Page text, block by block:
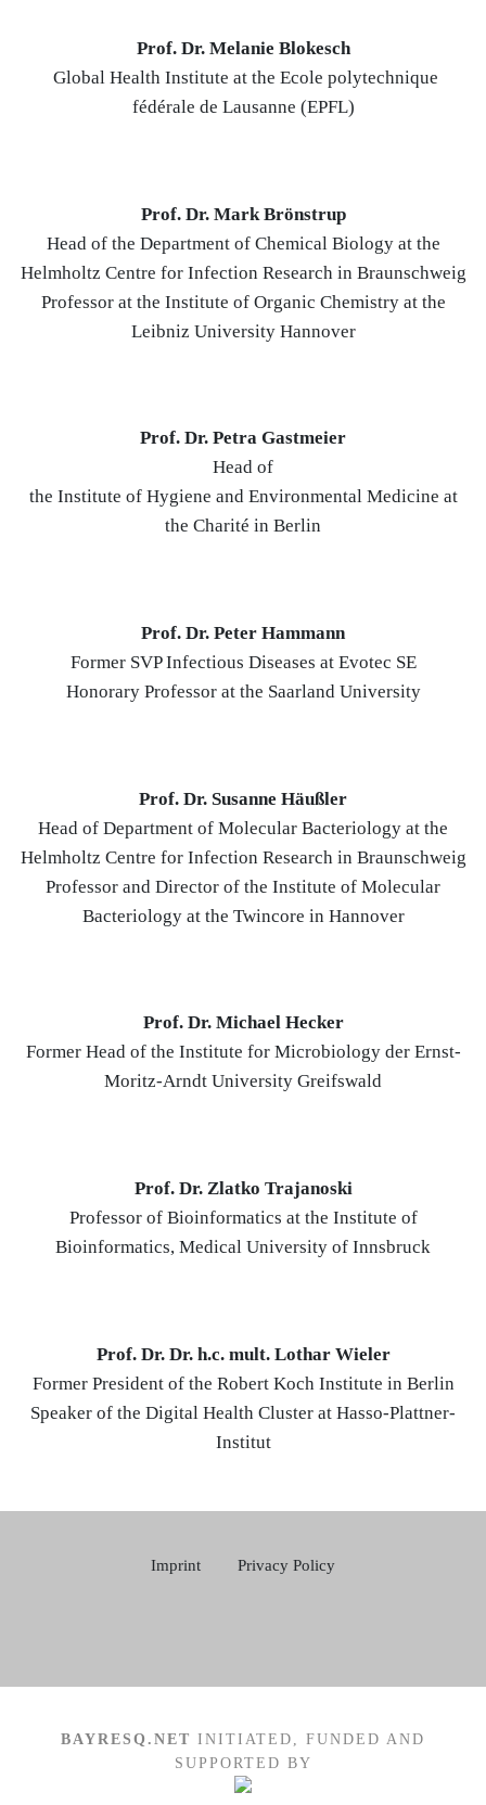
Prof. Dr. Melanie Blokesch
Global Health Institute at the Ecole polytechnique
fédérale de Lausanne (EPFL)
Prof. Dr. Mark Brönstrup
Head of the Department of Chemical Biology at the
Helmholtz Centre for Infection Research in Braunschweig
Professor at the Institute of Organic Chemistry at the
Leibniz University Hannover
Prof. Dr. Petra Gastmeier
Head of
the Institute of Hygiene and Environmental Medicine at
the Charité in Berlin
Prof. Dr. Peter Hammann
Former SVP Infectious Diseases at Evotec SE
Honorary Professor at the Saarland University
Prof. Dr. Susanne Häußler
Head of Department of Molecular Bacteriology at the
Helmholtz Centre for Infection Research in Braunschweig
Professor and Director of the Institute of Molecular
Bacteriology at the Twincore in Hannover
Prof. Dr. Michael Hecker
Former Head of the Institute for Microbiology der Ernst-
Moritz-Arndt University Greifswald
Prof. Dr. Zlatko Trajanoski
Professor of Bioinformatics at the Institute of
Bioinformatics, Medical University of Innsbruck
Prof. Dr. Dr. h.c. mult. Lothar Wieler
Former President of the Robert Koch Institute in Berlin
Speaker of the Digital Health Cluster at Hasso-Plattner-
Institut
Imprint Privacy Policy
BAYRESQ.NET INITIATED, FUNDED AND
SUPPORTED BY